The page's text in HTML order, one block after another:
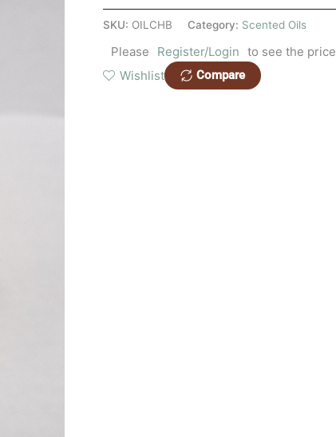
SKU: OILCHB Category: Scented Oils
Please Register/Login to see the price
Wishlist
Compare